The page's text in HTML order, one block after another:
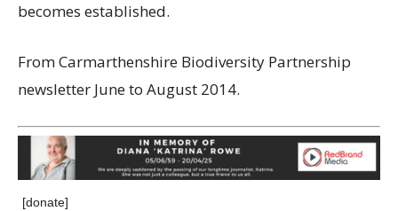
becomes established.
From Carmarthenshire Biodiversity Partnership
newsletter June to August 2014.
[donate]